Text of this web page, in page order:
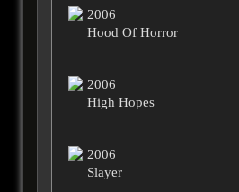
2006
Hood Of Horror
2006
High Hopes
2006
Slayer